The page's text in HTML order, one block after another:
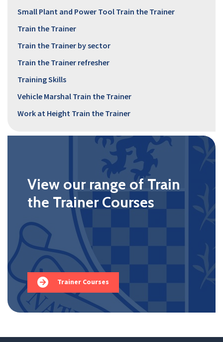
Small Plant and Power Tool Train the Trainer
Train the Trainer
Train the Trainer by sector
Train the Trainer refresher
Training Skills
Vehicle Marshal Train the Trainer
Work at Height Train the Trainer
View our range of Train
the Trainer Courses
Trainer Courses